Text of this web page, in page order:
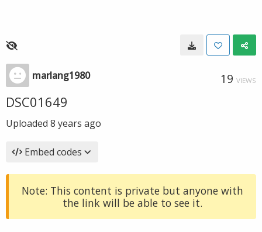
marlang1980 19 VIEWS
DSC01649
Uploaded 8 years ago
Embed codes
Note: This content is private but anyone with
the link will be able to see it.